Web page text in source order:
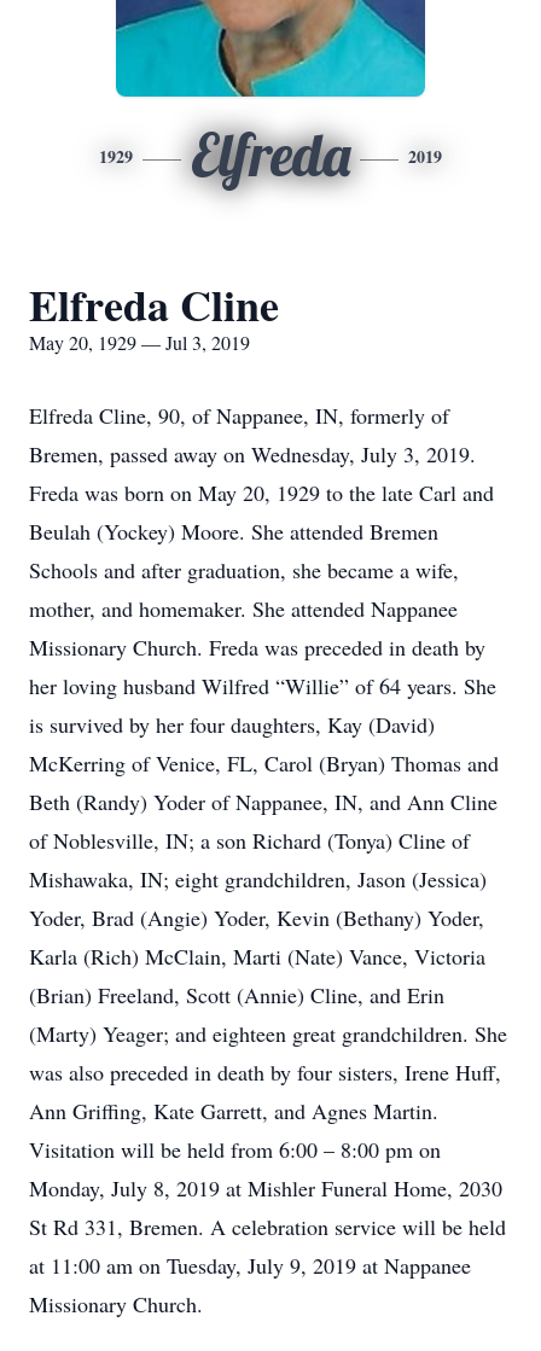
1929 Elfreda 2019
Elfreda Cline
May 20, 1929 — Jul 3, 2019
Elfreda Cline, 90, of Nappanee, IN, formerly of
Bremen, passed away on Wednesday, July 3, 2019.
Freda was born on May 20, 1929 to the late Carl and
Beulah (Yockey) Moore. She attended Bremen
Schools and after graduation, she became a wife,
mother, and homemaker. She attended Nappanee
Missionary Church. Freda was preceded in death by
her loving husband Wilfred “Willie” of 64 years. She
is survived by her four daughters, Kay (David)
McKerring of Venice, FL, Carol (Bryan) Thomas and
Beth (Randy) Yoder of Nappanee, IN, and Ann Cline
of Noblesville, IN; a son Richard (Tonya) Cline of
Mishawaka, IN; eight grandchildren, Jason (Jessica)
Yoder, Brad (Angie) Yoder, Kevin (Bethany) Yoder,
Karla (Rich) McClain, Marti (Nate) Vance, Victoria
(Brian) Freeland, Scott (Annie) Cline, and Erin
(Marty) Yeager; and eighteen great grandchildren. She
was also preceded in death by four sisters, Irene Huff,
Ann Griffing, Kate Garrett, and Agnes Martin.
Visitation will be held from 6:00 – 8:00 pm on
Monday, July 8, 2019 at Mishler Funeral Home, 2030
St Rd 331, Bremen. A celebration service will be held
at 11:00 am on Tuesday, July 9, 2019 at Nappanee
Missionary Church.